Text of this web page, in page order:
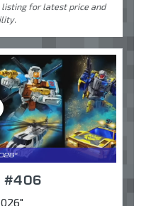
listing for latest price and
#406